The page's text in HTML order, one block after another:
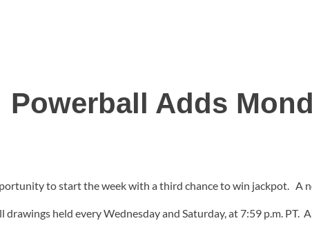
Powerball Adds
to start the week with a third chance to win jackpot. A
held every Wednesday and Saturday, at 7:59 p.m.